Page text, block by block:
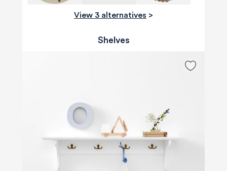
View 3 alternatives >
Shelves